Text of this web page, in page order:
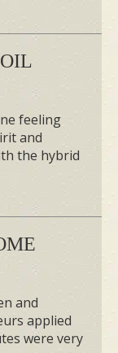
feeling
and
the hybrid
and
applied
were very